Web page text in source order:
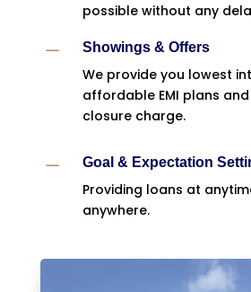
possible without any
K Showings & Offers
We provide you lowest
affordable EMI plans
closure charge.
K Goal & Expectation
Providing loans at
anywhere.